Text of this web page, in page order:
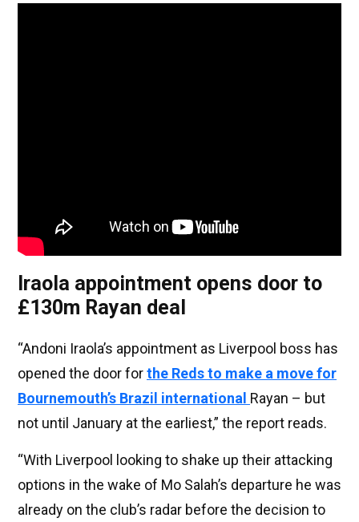
Iraola appointment opens door to
£130m Rayan deal
“Andoni Iraola’s appointment as Liverpool boss has
opened the door forthe Reds to make a move for
Bournemouth’s Brazil international Rayan – but
not until January at the earliest,” the report reads.
“With Liverpool looking to shake up their attacking
options in the wake of Mo Salah’s departure he was
already on the club’s radar before the decision to